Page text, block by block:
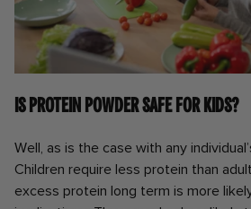
Is protein powder safe for kids?
Well, as is the case with any
Children require less protein than
excess protein long term is more